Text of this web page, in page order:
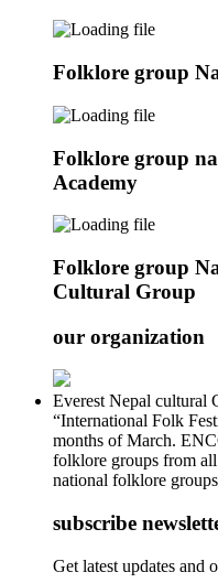
Folklore group
Folklore group
Academy
Folklore group
Cultural Group
our organization
Everest Nepal cultural
“International Folk
months of March.
folklore groups from
national folklore
subscribe
Get latest updates and